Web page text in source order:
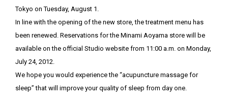
Tokyo on Tuesday, August 1.
In line with the opening of the new store, the treatment menu has
been renewed. Reservations for the Minami Aoyama store will be
available on the official Studio website from 11:00 a.m. on Monday,
July 24, 2012.
We hope you would experience the “acupuncture massage for
sleep” that will improve your quality of sleep from day one.